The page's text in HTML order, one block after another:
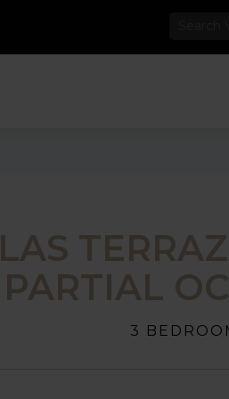
LAS
PARTIAL
3